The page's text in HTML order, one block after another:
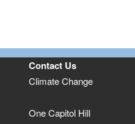
Contact Us
Climate Change
One Capitol Hill